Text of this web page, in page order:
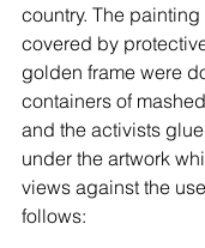
country. The
covered by
golden frame were
containers of
and the activists
under the artwork
views against the
follows: